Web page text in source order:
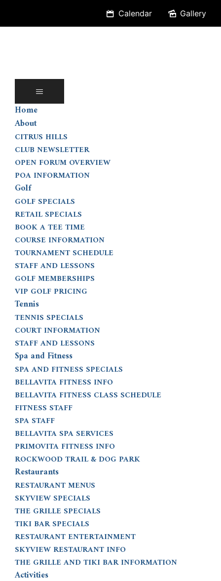
content
Calendar Gallery
Home
About
CITRUS HILLS
CLUB NEWSLETTER
OPEN FORUM OVERVIEW
POA INFORMATION
Golf
GOLF SPECIALS
RETAIL SPECIALS
BOOK A TEE TIME
COURSE INFORMATION
TOURNAMENT SCHEDULE
STAFF AND LESSONS
GOLF MEMBERSHIPS
VIP GOLF PRICING
Tennis
TENNIS SPECIALS
COURT INFORMATION
STAFF AND LESSONS
Spa and Fitness
SPA AND FITNESS SPECIALS
BELLAVITA FITNESS INFO
BELLAVITA FITNESS CLASS SCHEDULE
FITNESS STAFF
SPA STAFF
BELLAVITA SPA SERVICES
PRIMOVITA FITNESS INFO
ROCKWOOD TRAIL & DOG PARK
Restaurants
RESTAURANT MENUS
SKYVIEW SPECIALS
THE GRILLE SPECIALS
TIKI BAR SPECIALS
RESTAURANT ENTERTAINMENT
SKYVIEW RESTAURANT INFO
THE GRILLE AND TIKI BAR INFORMATION
Activities